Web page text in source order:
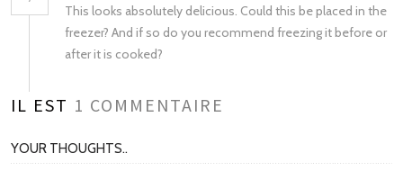
This looks absolutely delicious. Could this be placed in the
freezer? And if so do you recommend freezing it before or
after it is cooked?
IL EST 1 COMMENTAIRE